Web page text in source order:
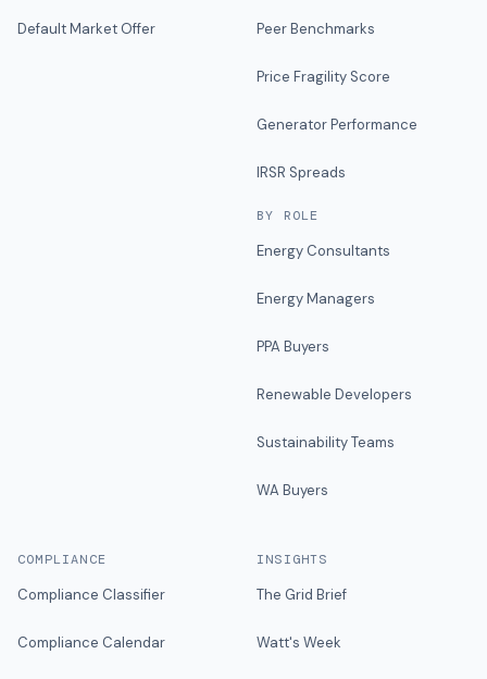
Default Market Offer Peer Benchmarks
Price Fragility Score
Generator Performance
IRSR Spreads
BY ROLE
Energy Consultants
Energy Managers
PPA Buyers
Renewable Developers
Sustainability Teams
WA Buyers
COMPLIANCE
Compliance Classifier
Compliance Calendar
INSIGHTS
The Grid Brief
Watt's Week